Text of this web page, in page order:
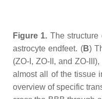
Figure 1. The structure
astrocyte endfeet. (B)
(ZO-I, ZO-II, and ZO-
almost all of the tissue
overview of specific